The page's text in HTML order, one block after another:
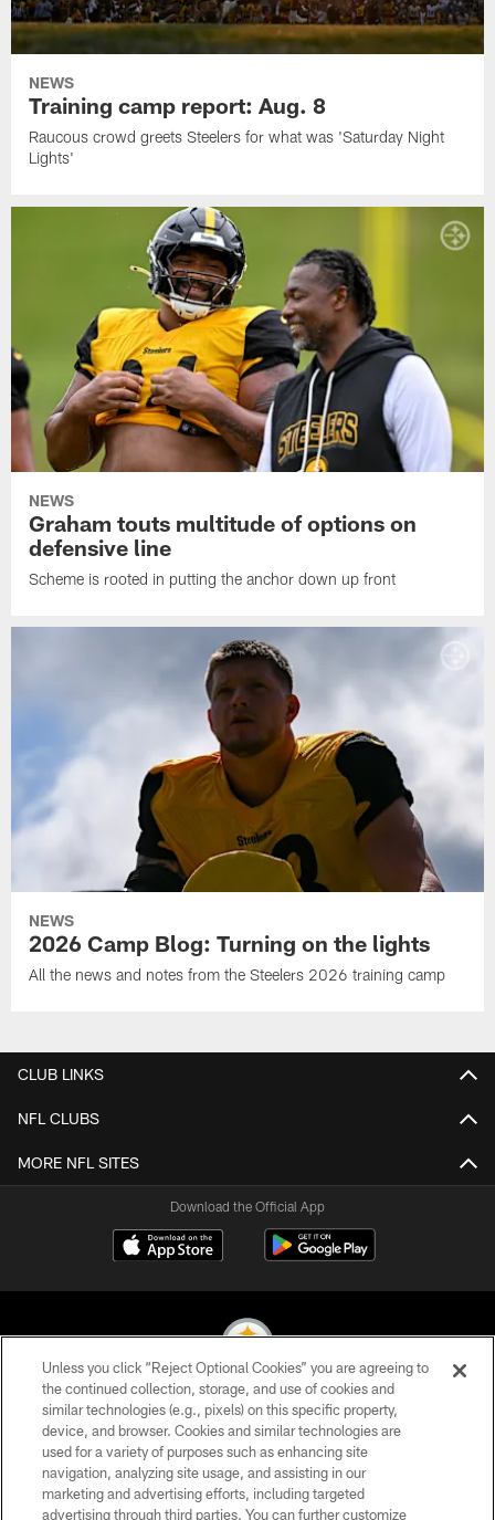
NEWS
Training camp report: Aug. 8
Raucous crowd greets Steelers for what was 'Saturday Night
Lights'
NEWS
Graham touts multitude of options on
defensive line
Scheme is rooted in putting the anchor down up front
NEWS
2026 Camp Blog: Turning on the lights
All the news and notes from the Steelers 2026 training camp
CLUB LINKS
NFL CLUBS
MORE NFL SITES
Download the Official App
© 2026 Pittsburgh Steelers. All Rights Reserved
PRIVACY POLICY
TERMS OF USE
Unless you click “Reject Optional Cookies” you are agreeing to
the continued collection, storage, and use of cookies and
similar technologies (e.g., pixels) on this specific property,
device, and browser. Cookies and similar technologies are
used for a variety of purposes such as enhancing site
navigation, analyzing site usage, and assisting in our
marketing and advertising efforts, including targeted
advertising through third parties. You can further customize